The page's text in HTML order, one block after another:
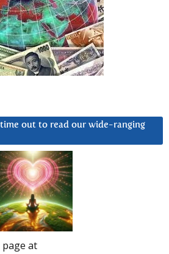
out to read our wide-ranging
page at